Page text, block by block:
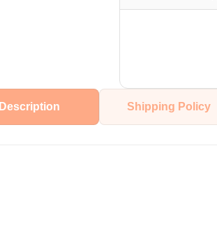
Description Shipping Policy